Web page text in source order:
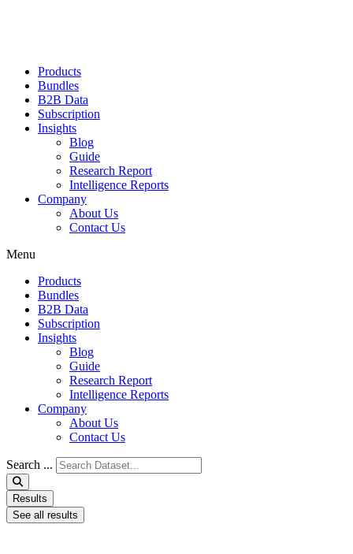
Products
Bundles
B2B Data
Subscription
Insights
Blog
Guide
Research Report
Intelligence Reports
Company
About Us
Contact Us
Menu
Products
Bundles
B2B Data
Subscription
Insights
Blog
Guide
Research Report
Intelligence Reports
Company
About Us
Contact Us
Search ...
Results
See all results